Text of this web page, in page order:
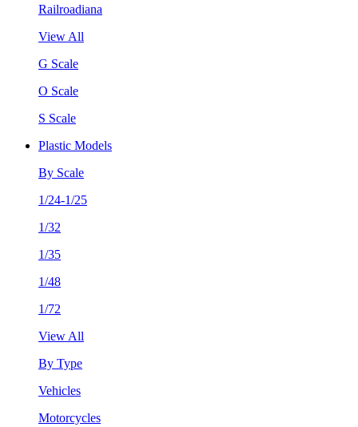
Railroadiana
View All
G Scale
O Scale
S Scale
Plastic Models
By Scale
1/24-1/25
1/32
1/35
1/48
1/72
View All
By Type
Vehicles
Motorcycles